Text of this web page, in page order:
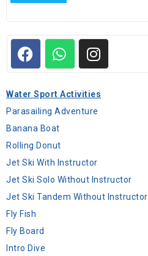
Water Sport Activities
Parasailing Adventure
Banana Boat
Rolling Donut
Jet Ski With Instructor
Jet Ski Solo Without Instructor
Jet Ski Tandem Without Instructor
Fly Fish
Fly Board
Intro Dive